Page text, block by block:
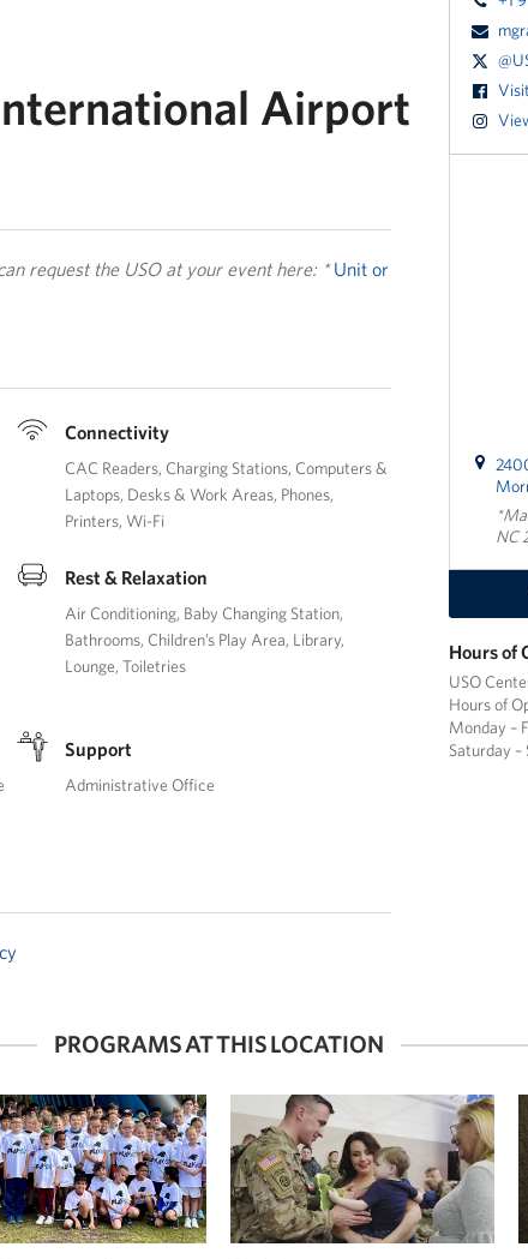
Airport
NC
Hours of
USO
Hours of
Monday –
Saturday –
request the USO at your event here: * Unit or
Connectivity
CAC Readers Charging Stations Computers &
Laptops Desks & Work Areas Phones
Printers Wi-Fi
Rest & Relaxation
Air Conditioning Baby Changing Station
Bathrooms Children’s Play Area Library
Lounge Toiletries
Support
Administrative Office
PROGRAMS AT THIS LOCATION